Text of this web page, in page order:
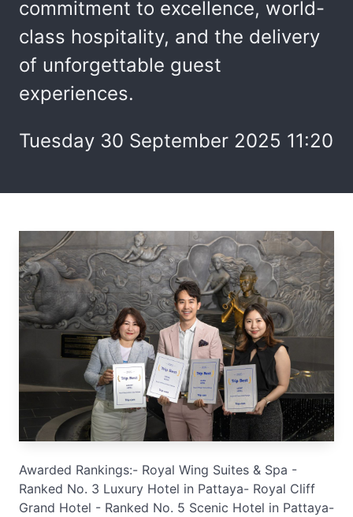
commitment to excellence, world-
class hospitality, and the delivery
of unforgettable guest
experiences.
Tuesday 30 September 2025 11:20
Awarded Rankings:- Royal Wing Suites & Spa -
Ranked No. 3 Luxury Hotel in Pattaya- Royal Cliff
Grand Hotel - Ranked No. 5 Scenic Hotel in Pattaya-